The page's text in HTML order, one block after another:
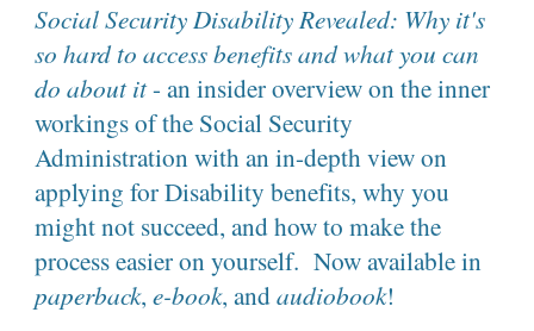
Social Security Disability Revealed: Why it's
so hard to access benefits and what you can
do about it- an insider overview on the inner
workings of the Social Security
Administration with an in-depth view on
applying for Disability benefits, why you
might not succeed, and how to make the
process easier on yourself. Now available in
paperback,e-book, andaudiobook!